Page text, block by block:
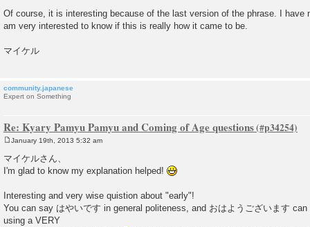
Of course, it is interesting because of the last version of the phrase. I have
am very interested to know if this is really how it came to be.
マイケル
community.japanese
Expert on Something
Re: Kyary Pamyu Pamyu and Coming of Age questions
o
t
January 19th, 2013 5:32 am
マイケルさん、
I'm glad to know my explanation helped!
Interesting and very wise quistion about "early"!
You can say はやいです in general politeness, and おはようございます
using a VERY